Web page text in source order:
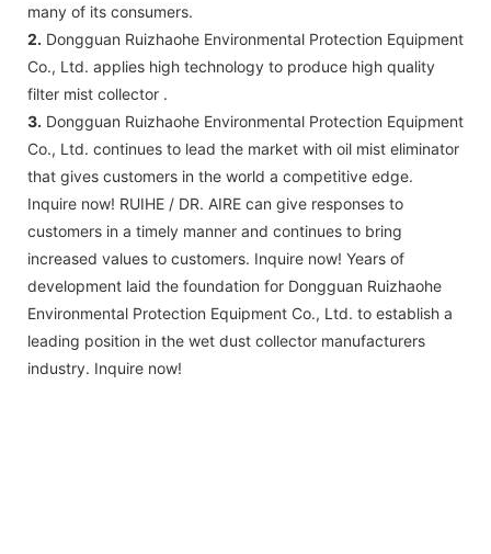
many of its consumers.
2. Dongguan Ruizhaohe Environmental Protection Equipment
Co., Ltd. applies high technology to produce high quality
filter mist collector .
3. Dongguan Ruizhaohe Environmental Protection Equipment
Co., Ltd. continues to lead the market with oil mist eliminator
that gives customers in the world a competitive edge.
Inquire now! RUIHE / DR. AIRE can give responses to
customers in a timely manner and continues to bring
increased values to customers. Inquire now! Years of
development laid the foundation for Dongguan Ruizhaohe
Environmental Protection Equipment Co., Ltd. to establish a
leading position in the wet dust collector manufacturers
industry. Inquire now!